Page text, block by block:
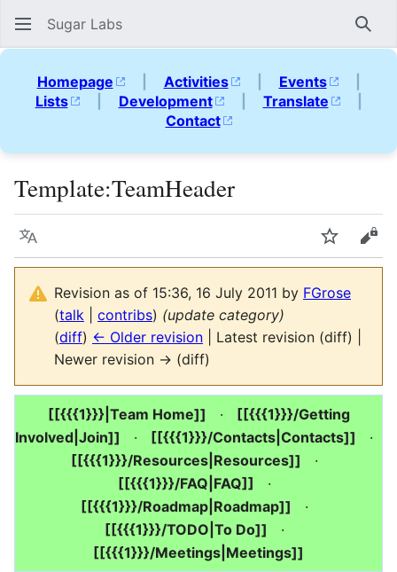
Sugar Labs
Homepage | Activities | Events
|
Lists
| Development | Translate
|
Contact
Template:TeamHeader
Language Watch
Revision as of 15:36, 16 July 2011 by FGrose
(talk contribs) (update category)
(diff) ← Older revision | Latest revision (diff) |
Newer revision → (diff)
[[{{{1}}}|Team Home]] ·
[[{{{1}}}/Getting
Involved|Join]] · [[{{{1}}}/Contacts|Contacts]] ·
[[{{{1}}}/Resources|Resources]] ·
[[{{{1}}}/FAQ|FAQ]]
·
[[{{{1}}}/Roadmap|Roadmap]] ·
[[{{{1}}}/TODO|To Do]] ·
[[{{{1}}}/Meetings|Meetings]]